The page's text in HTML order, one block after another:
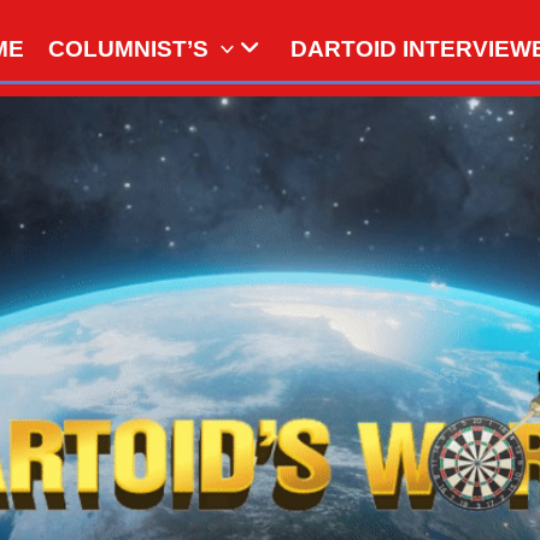
COLUMNIST’S DARTOID